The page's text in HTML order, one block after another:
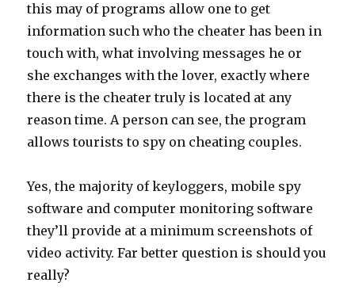
this may of programs allow one to get
information such who the cheater has been in
touch with, what involving messages he or
she exchanges with the lover, exactly where
there is the cheater truly is located at any
reason time. A person can see, the program
allows tourists to spy on cheating couples.
Yes, the majority of keyloggers, mobile spy
software and computer monitoring software
they’ll provide at a minimum screenshots of
video activity. Far better question is should you
really?